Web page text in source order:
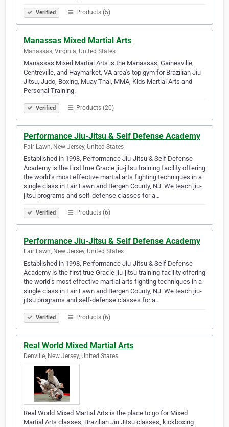
Verified Products (5)
Manassas Mixed Martial Arts
Manassas, Virginia, United States
Manassas Mixed Martial Arts is the Manassas, Gainesville,
Centreville, and Haymarket, VA area's top gym for Brazilian Jiu-
Jitsu, Judo, Boxing, Muay Thai, MMA, Kids Martial Arts and
Personal Training.
Verified Products (20)
Performance Jiu-Jitsu & Self Defense Academy
Fair Lawn, New Jersey, United States
Established in 1998, Performance Jiu-Jitsu & Self Defense
Academy is the first true Gracie jiu-jitsu training facility offering
the world’s most effective martial arts fighting techniques in a
single class in Fair Lawn and Bergen County, NJ. We teach jiu-
jitsu programs and self-defense classes for a…
Verified Products (6)
Performance Jiu-Jitsu & Self Defense Academy
Fair Lawn, New Jersey, United States
Established in 1998, Performance Jiu-Jitsu & Self Defense
Academy is the first true Gracie jiu-jitsu training facility offering
the world’s most effective martial arts fighting techniques in a
single class in Fair Lawn and Bergen County, NJ. We teach jiu-
jitsu programs and self-defense classes for a…
Verified Products (6)
Real World Mixed Martial Arts
Denville, New Jersey, United States
Real World Mixed Martial Arts is the place to go for Mixed
Martial Arts classes, Brazilian Jiu Jitsu classes, kickboxing